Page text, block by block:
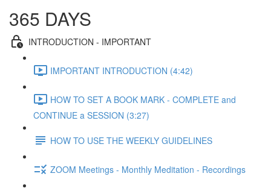
365 DAYS
INTRODUCTION - IMPORTANT
IMPORTANT INTRODUCTION (4:42)
HOW TO SET A BOOK MARK - COMPLETE and
CONTINUE a SESSION (3:27)
HOW TO USE THE WEEKLY GUIDELINES
ZOOM Meetings - Monthly Meditation - Recordings